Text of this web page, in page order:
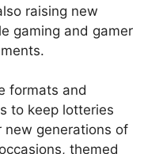
raising new
gaming and gamer
formats and
to keep lotteries
new generations of
themed